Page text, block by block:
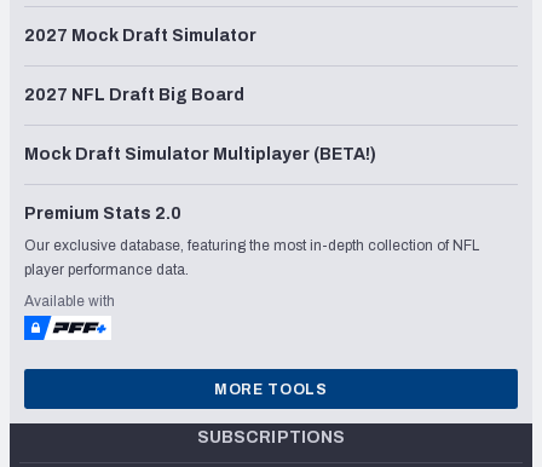
2027 Mock Draft Simulator
2027 NFL Draft Big Board
Mock Draft Simulator Multiplayer (BETA!)
Premium Stats 2.0
Our exclusive database, featuring the most in-depth collection of NFL
player performance data.
Available with
MORE TOOLS
SUBSCRIPTIONS